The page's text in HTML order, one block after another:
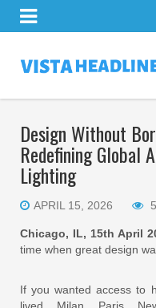
Design Without
Redefining Global
Lighting
APRIL 15, 2026 5
Chicago, IL, 15th April
time when great design
If you wanted access to